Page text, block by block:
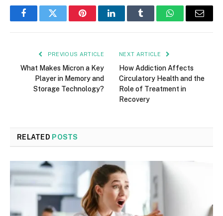
FacebookTwitter PinterestLinkedInTumblr WhatsAppEmail
PREVIOUS ARTICLE
What Makes Micron a Key
Player in Memory and
Storage Technology?
NEXT ARTICLE
How Addiction Affects
Circulatory Health and the
Role of Treatment in
Recovery
RELATED POSTS